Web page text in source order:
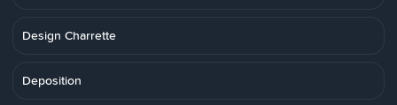
Design Charrette
Deposition